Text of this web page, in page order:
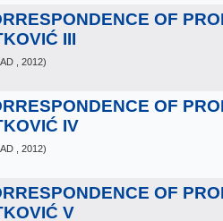
OF
III
, 2012)
OF
IV
, 2012)
OF
V